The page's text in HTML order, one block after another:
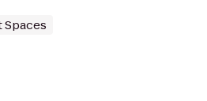
Spaces